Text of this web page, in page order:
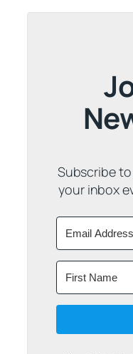
Subscribe
your inbox